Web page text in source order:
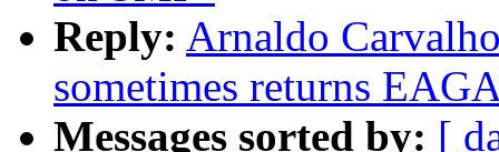
Reply: Arnaldo
sometimes returns
Messages sorted by: [